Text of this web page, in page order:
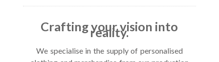
Crafting your vision into
reality.
We specialise in the supply of personalised